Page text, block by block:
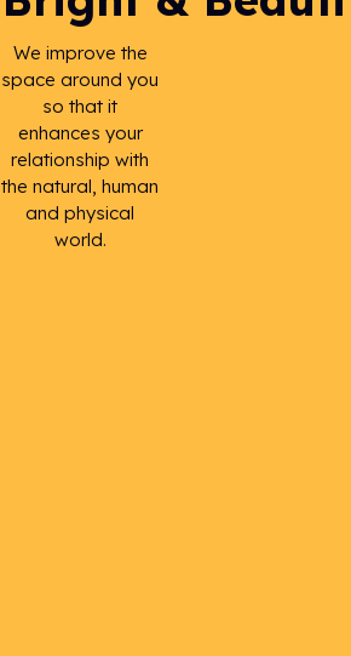
We improve the
space around you
so that it
enhances your
relationship with
the natural, human
and physical
world.